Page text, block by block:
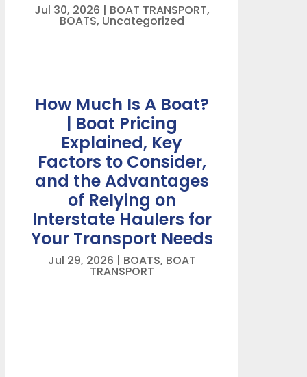
Jul 30, 2026 | BOAT TRANSPORT,
BOATS, Uncategorized
How Much Is A Boat?
| Boat Pricing
Explained, Key
Factors to Consider,
and the Advantages
of Relying on
Interstate Haulers for
Your Transport Needs
Jul 29, 2026 | BOATS, BOAT
TRANSPORT